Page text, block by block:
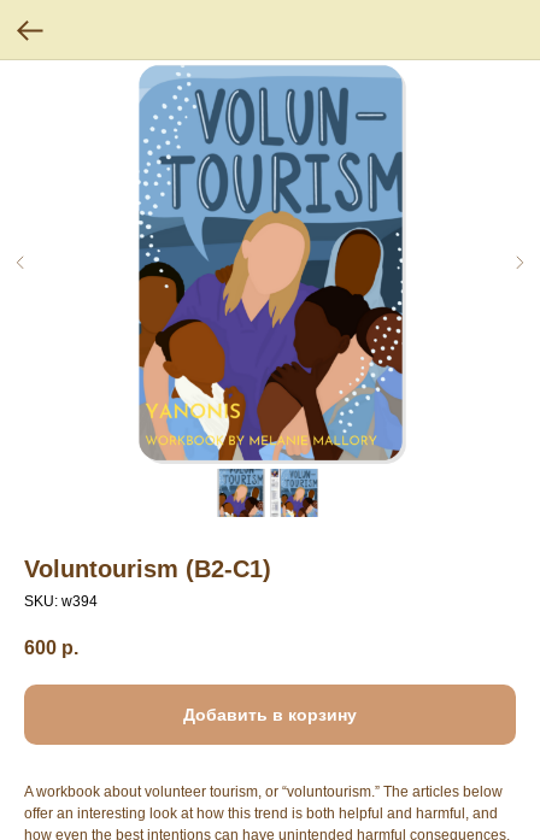
Voluntourism (B2-C1)
SKU: w394
600 р.
Добавить в корзину
A workbook about volunteer tourism, or “voluntourism.” The articles below
offer an interesting look at how this trend is both helpful and harmful, and
how even the best intentions can have unintended harmful consequences.